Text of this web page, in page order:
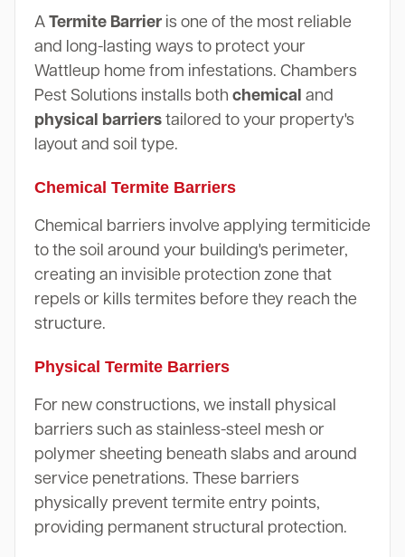
A Termite Barrieris one of the most reliable
and long-lasting ways to protect your
Wattleup home from infestations. Chambers
Pest Solutions installs both chemical and
physical barrierstailored to your property's
layout and soil type.
Chemical Termite Barriers
Chemical barriers involve applying termiticide
to the soil around your building's perimeter,
creating an invisible protection zone that
repels or kills termites before they reach the
structure.
Physical Termite Barriers
For new constructions, we install physical
barriers such as stainless-steel mesh or
polymer sheeting beneath slabs and around
service penetrations. These barriers
physically prevent termite entry points,
providing permanent structural protection.